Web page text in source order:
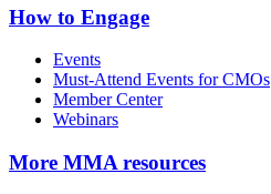
How to Engage
Events
Must-Attend Events for CMOs
Member Center
Webinars
More MMA resources